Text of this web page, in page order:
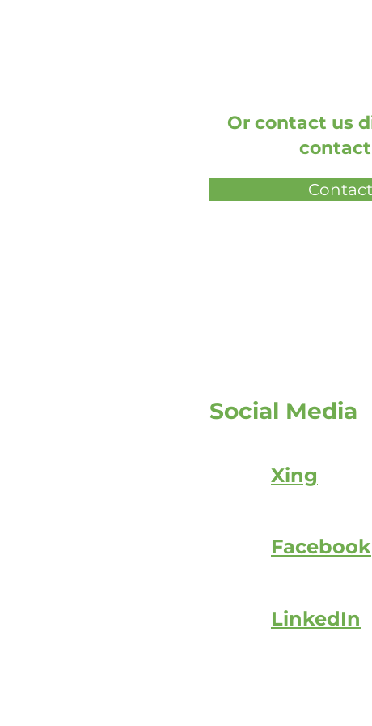
Or contact us
Social Media
Xing
Facebook
LinkedIn